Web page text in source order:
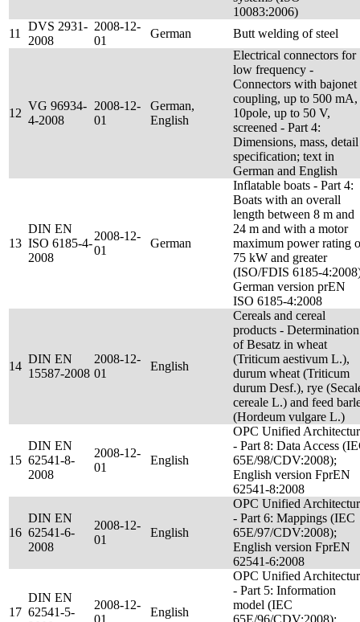
10083:2006)
11
DVS 2931-
2008
2008-12-
01
German Butt welding of steel
12
VG 96934-
4-2008
2008-12-
01
German,
English
Electrical connectors for
low frequency -
Connectors with bajonet
coupling, up to 500 mA,
10pole, up to 50 V,
screened - Part 4:
Dimensions, mass, detail
specification; text in
German and English
13
DIN EN
ISO 6185-4-
2008
2008-12-
01
German
Inflatable boats - Part 4:
Boats with an overall
length between 8 m and
24 m and with a motor
maximum power rating
75 kW and greater
(ISO/FDIS 6185-
German version prEN
ISO 6185-4:2008
14
DIN EN
15587-2008
2008-12-
01
English
Cereals and cereal
products - Determination
of Besatz in wheat
(Triticum aestivum L.),
durum wheat (Triticum
durum Desf.), rye
cereale L.) and feed
(Hordeum vulgare L.)
15
DIN EN
62541-8-
2008
2008-12-
01
English
OPC Unified
- Part 8: Data Access
65E/98/CDV:2008);
English version FprEN
62541-8:2008
16
DIN EN
62541-6-
2008
2008-12-
01
English
OPC Unified
- Part 6: Mappings (IEC
65E/97/CDV:2008);
English version FprEN
62541-6:2008
17
DIN EN
62541-5-
2008-12-
01
English
OPC Unified
- Part 5: Information
model (IEC
65E/96/CDV:2008);